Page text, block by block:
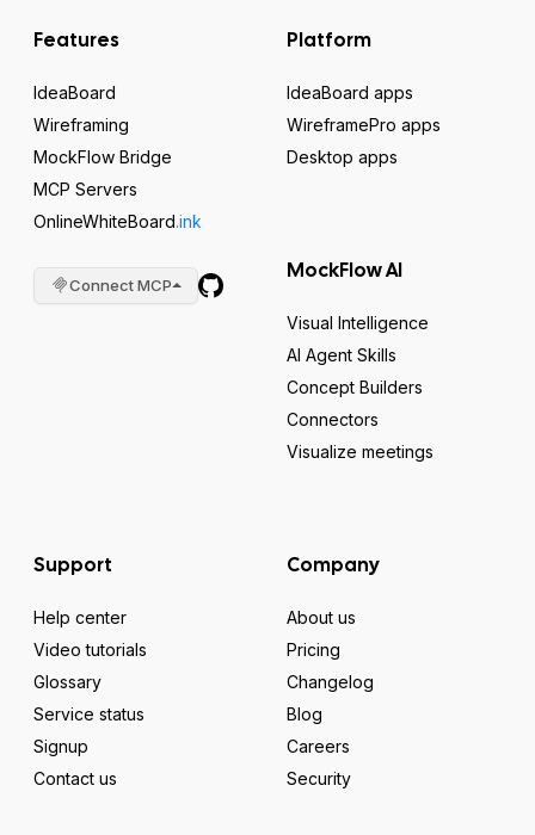
Features
IdeaBoard
Wireframing
MockFlow Bridge
MCP Servers
OnlineWhiteBoard.ink
Connect MCP
Platform
IdeaBoard apps
WireframePro apps
Desktop apps
MockFlow AI
Visual Intelligence
AI Agent Skills
Concept Builders
Connectors
Visualize meetings
Support
Help center
Video tutorials
Glossary
Service status
Signup
Contact us
Company
About us
Pricing
Changelog
Blog
Careers
Security